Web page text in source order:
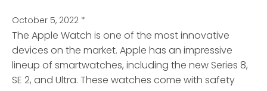
October 5, 2022 *
The Apple Watch is one of the most innovative
devices on the market. Apple has an impressive
lineup of smartwatches, including the new Series 8,
SE 2, and Ultra. These watches come with safety